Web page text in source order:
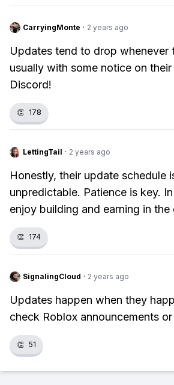
CarryingMonte · 2 years ago
Updates tend to drop whenever
usually with some notice on
Discord!
👏 178
LettingTail · 2 years ago
Honestly, their update schedule
unpredictable. Patience is key.
enjoy building and earning in the
👏 174
SignalingCloud · 2 years ago
Updates happen when they
check Roblox announcements
👏 51